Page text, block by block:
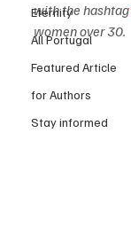
Eternity
All Portugal
Featured Article
for Authors
Stay informed
with the hashtag
women over 30.